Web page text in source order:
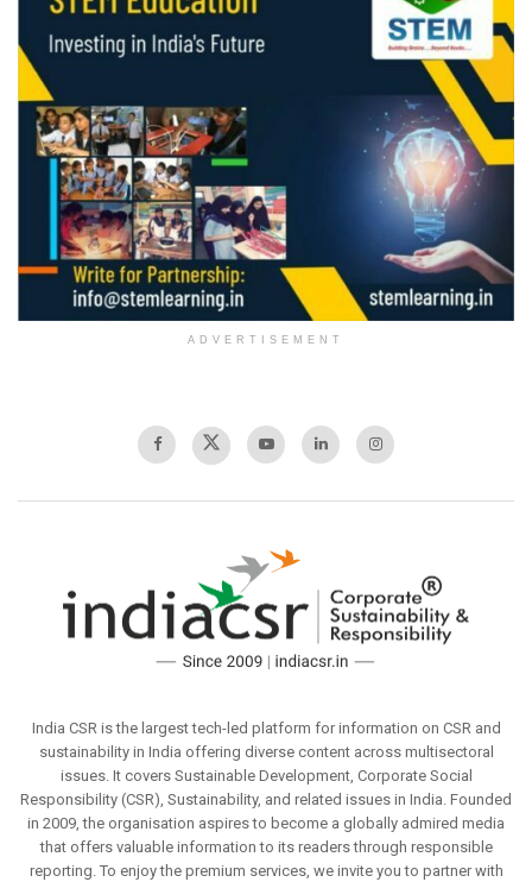
ADVERTISEMENT
India CSR is the largest tech-led platform for information on CSR and
sustainability in India offering diverse content across multisectoral
issues. It covers Sustainable Development, Corporate Social
Responsibility (CSR), Sustainability, and related issues in India. Founded
in 2009, the organisation aspires to become a globally admired media
that offers valuable information to its readers through responsible
reporting. To enjoy the premium services, we invite you to partner with